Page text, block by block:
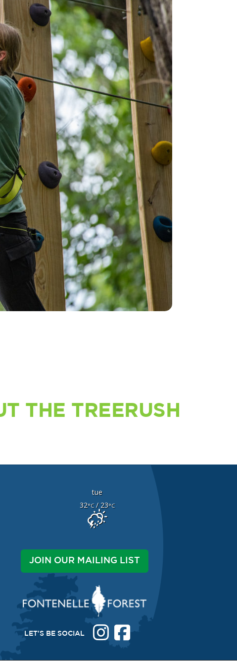
THE TREERUSH
tue
32°C/ 23°C
JOIN OUR MAILING LIST
LET'S BE SOCIAL